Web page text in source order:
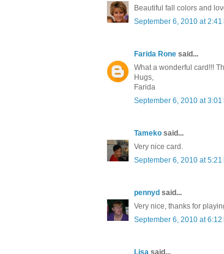
Beautiful fall colors and
September 6, 2010 at 2:41
Farida Rone said...
What a wonderful card!!!
Hugs,
Farida
September 6, 2010 at 3:01
Tameko said...
Very nice card.
September 6, 2010 at 5:21
pennyd said...
Very nice, thanks for
September 6, 2010 at 6:12
Lisa said...